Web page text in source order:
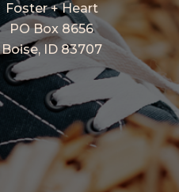
Foster + Heart
PO Box 8656
Boise, ID 83707